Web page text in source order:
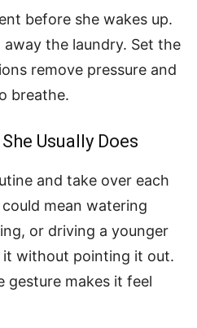
before she wakes up.
the laundry. Set the
remove pressure and
breathe.
Usually Does
and take over each
mean watering
or driving a younger
without pointing it out.
gesture makes it feel